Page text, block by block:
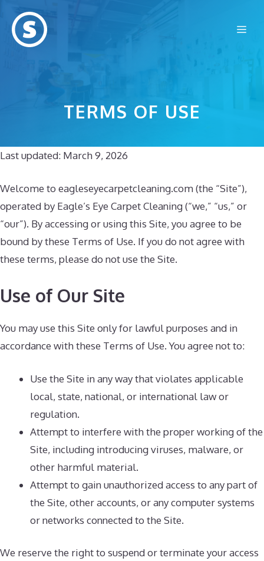
content
TERMS OF USE
Last updated: March 9, 2026
Welcome to eagleseyecarpetcleaning.com (the “Site”),
operated by Eagle’s Eye Carpet Cleaning (“we,” “us,” or
“our”). By accessing or using this Site, you agree to be
bound by these Terms of Use. If you do not agree with
these terms, please do not use the Site.
Use of Our Site
You may use this Site only for lawful purposes and in
accordance with these Terms of Use. You agree not to:
Use the Site in any way that violates applicable
local, state, national, or international law or
regulation.
Attempt to interfere with the proper working of the
Site, including introducing viruses, malware, or
other harmful material.
Attempt to gain unauthorized access to any part of
the Site, other accounts, or any computer systems
or networks connected to the Site.
We reserve the right to suspend or terminate your access